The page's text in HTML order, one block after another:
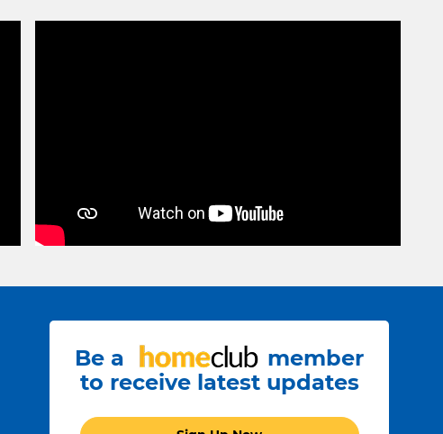
Be a
member
to receive latest updates